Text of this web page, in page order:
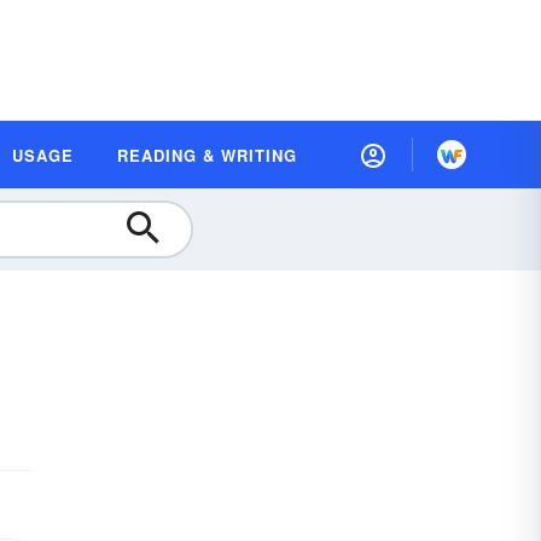
USAGE READING & WRITING